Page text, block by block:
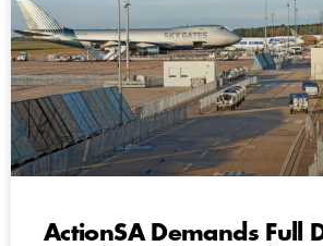
ActionSA Demands Full